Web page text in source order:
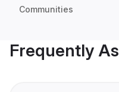
Communities
Frequently